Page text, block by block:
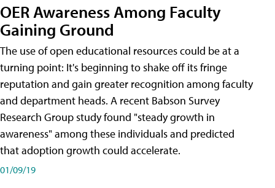
OER Awareness Among Faculty
Gaining Ground
The use of open educational resources could be at a
turning point: It's beginning to shake off its fringe
reputation and gain greater recognition among faculty
and department heads. A recent Babson Survey
Research Group study found "steady growth in
awareness" among these individuals and predicted
that adoption growth could accelerate.
01/09/19